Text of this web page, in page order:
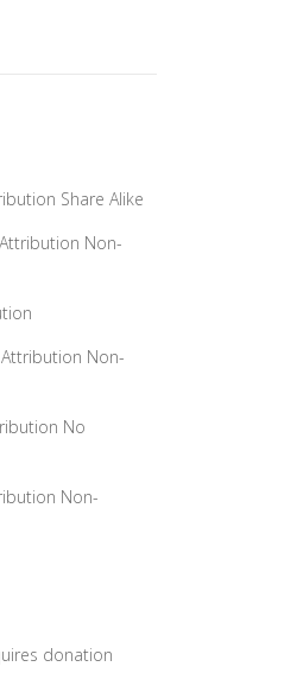
Share Alike
Non-
Non-
No
Non-
donation